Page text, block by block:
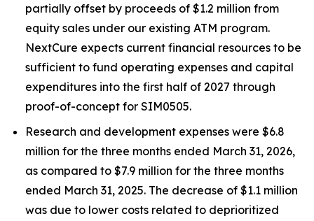
partially offset by proceeds of $1.2 million from
equity sales under our existing ATM program.
NextCure expects current financial resources to be
sufficient to fund operating expenses and capital
expenditures into the first half of 2027 through
proof-of-concept for SIM0505.
Research and development expenses were $6.8
million for the three months ended March 31, 2026,
as compared to $7.9 million for the three months
ended March 31, 2025. The decrease of $1.1 million
was due to lower costs related to deprioritized